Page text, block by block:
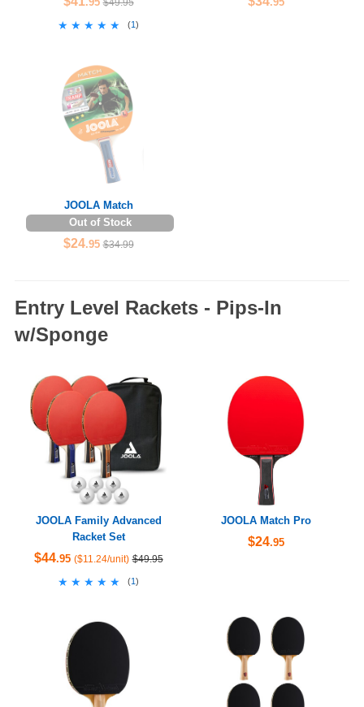
$49.95
★★★★★
★★★★★ (1)
JOOLA Match
Out of Stock
$24.95 $34.99
Entry Level Rackets - Pips-In
w/Sponge
JOOLA Family Advanced
Racket Set
$44.95 ($11.24/unit) $49.95
★★★★★
★★★★★ (1)
JOOLA Match Pro
$24.95